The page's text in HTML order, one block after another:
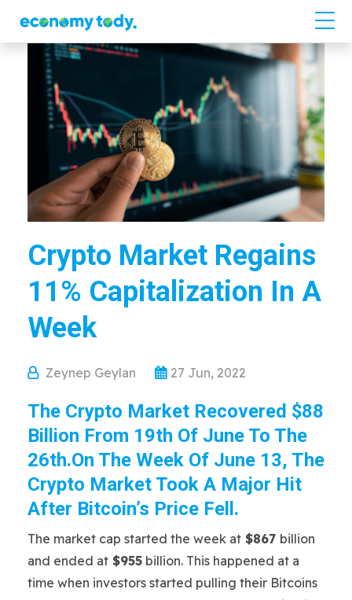
Crypto Market Regains
11% Capitalization In A
Week
Zeynep Geylan 27 Jun, 2022
The Crypto Market Recovered $88
Billion From 19th Of June To The
26th.On The Week Of June 13, The
Crypto Market Took A Major Hit
After Bitcoin’s Price Fell.
The market cap started the week at $867 billion
and ended at $955 billion. This happened at a
time when investors started pulling their Bitcoins